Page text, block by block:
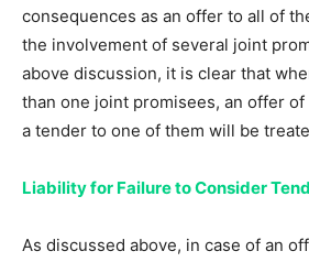
consequences as an offer to all of
the involvement of several joint
above discussion, it is clear that
than one joint promisees, an offer
a tender to one of them will be
Liability for Failure to Consider
As discussed above, in case of an